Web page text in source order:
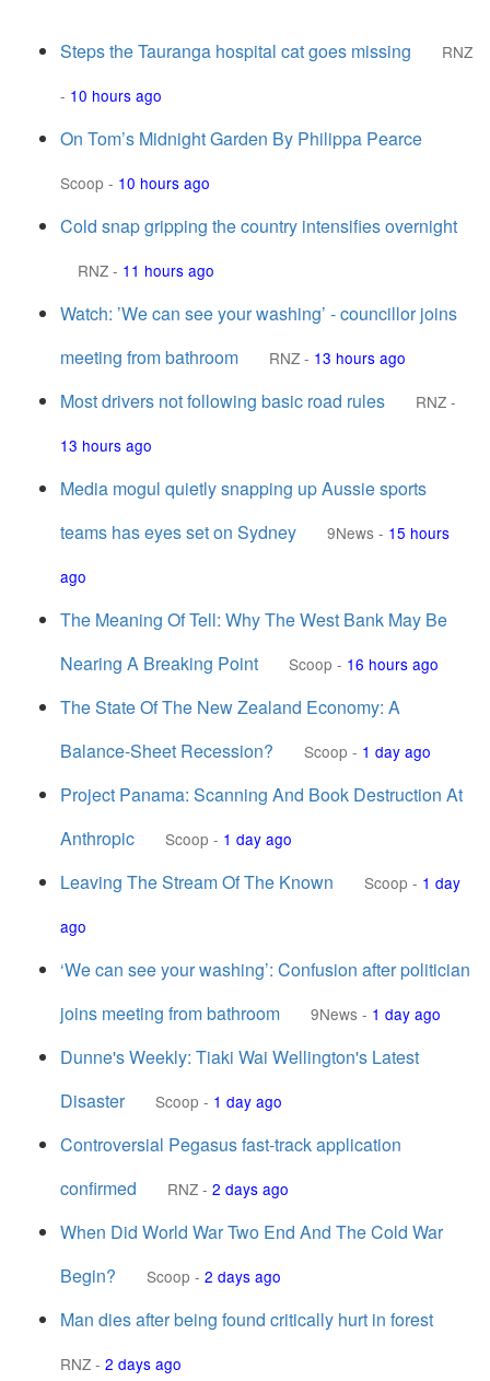
Steps the Tauranga hospital cat goes missing
RNZ
- 10 hours ago
On Tom’s Midnight Garden By Philippa Pearce
Scoop - 10 hours ago
Cold snap gripping the country intensifies overnight
RNZ - 11 hours ago
Watch: ’We can see your washing’ - councillor joins
meeting from bathroom
RNZ - 13 hours ago
Most drivers not following basic road rules RNZ -
13 hours ago
Media mogul quietly snapping up Aussie sports
teams has eyes set on Sydney
9News - 15 hours
ago
The Meaning Of Tell: Why The West Bank May Be
Nearing A Breaking Point
Scoop - 16 hours ago
The State Of The New Zealand Economy: A
Balance-Sheet Recession?
Scoop - 1 day ago
Project Panama: Scanning And Book Destruction At
Anthropic
Scoop - 1 day ago
Leaving The Stream Of The Known Scoop - 1 day
ago
‘We can see your washing’: Confusion after politician
joins meeting from bathroom
9News - 1 day ago
Dunne's Weekly: Tiaki Wai Wellington's Latest
Disaster
Scoop - 1 day ago
Controversial Pegasus fast-track application
confirmed
RNZ - 2 days ago
When Did World War Two End And The Cold War
Begin?
Scoop - 2 days ago
Man dies after being found critically hurt in forest
RNZ - 2 days ago